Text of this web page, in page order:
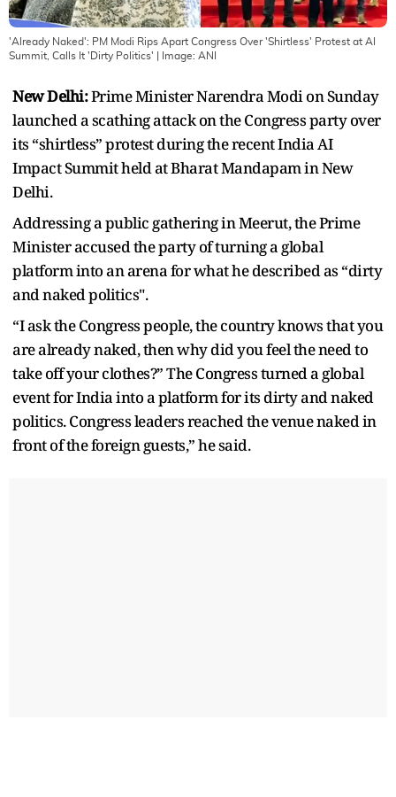
'Already Naked': PM Modi Rips Apart Congress Over 'Shirtless' Protest at AI
Summit, Calls It 'Dirty Politics' | Image: ANI
New Delhi:Prime Minister Narendra Modi on Sunday
launched a scathing attack on the Congress party over
its “shirtless” protest during the recent India AI
Impact Summit held at Bharat Mandapam in New
Delhi.
Addressing a public gathering in Meerut, the Prime
Minister accused the party of turning a global
platform into an arena for what he described as “dirty
and naked politics".
“I ask the Congress people, the country knows that you
are already naked, then why did you feel the need to
take off your clothes?” The Congress turned a global
event for India into a platform for its dirty and naked
politics. Congress leaders reached the venue naked in
front of the foreign guests,” he said.